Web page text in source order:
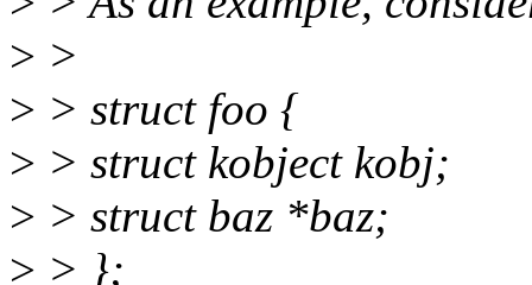
> >
> > struct foo {
> > struct kobject kobj;
> > struct baz *baz;
> > };